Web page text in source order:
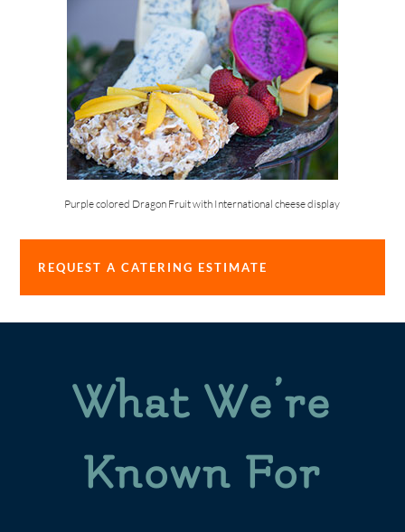
Purple colored Dragon Fruit with International cheese display
REQUEST A CATERING ESTIMATE
What We’re
Known For